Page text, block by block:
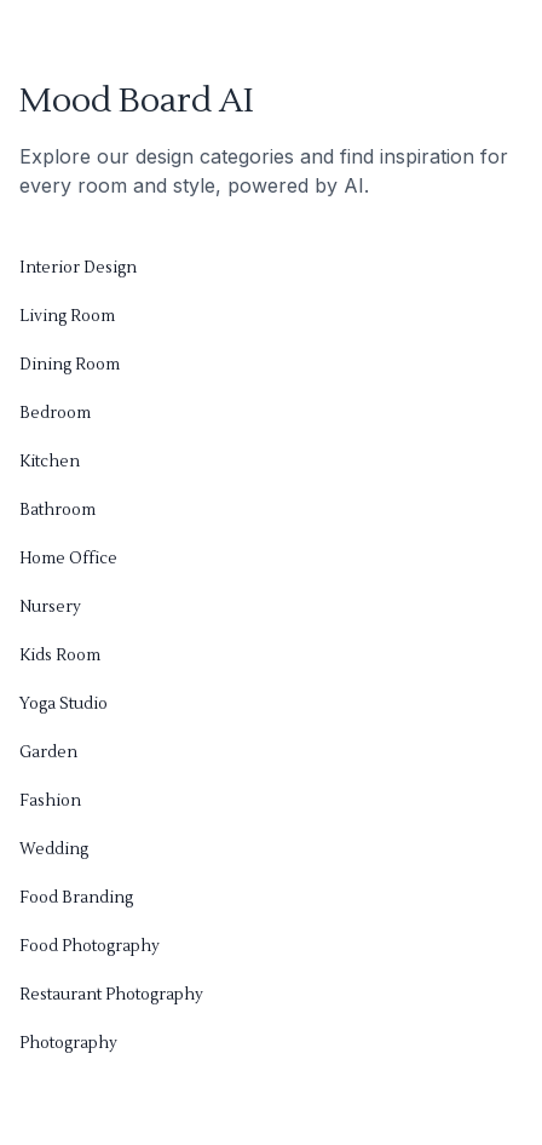
Mood Board AI
Explore our design categories and find inspiration for
every room and style, powered by AI.
Interior Design
Living Room
Dining Room
Bedroom
Kitchen
Bathroom
Home Office
Nursery
Kids Room
Yoga Studio
Garden
Fashion
Wedding
Food Branding
Food Photography
Restaurant Photography
Photography